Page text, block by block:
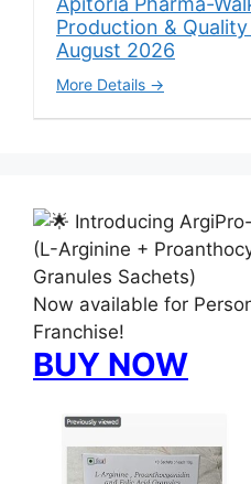
Production &
August 2026
More Details
Introducing
(L-Arginine +
Granules Sachets)
Now available for
Franchise!
BUY NOW